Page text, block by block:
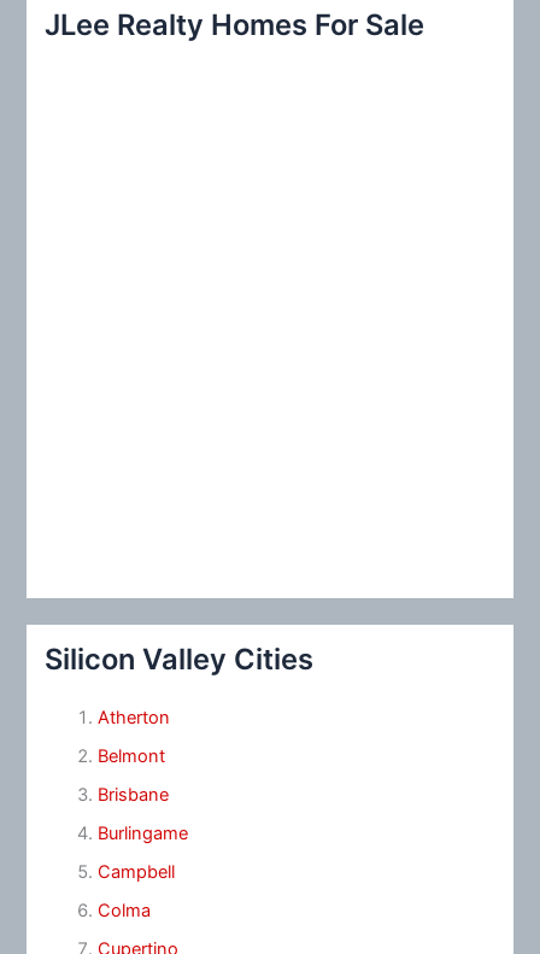
c
JLee Realty Homes For Sale
Silicon Valley Cities
Atherton
Belmont
Brisbane
Burlingame
Campbell
Colma
Cupertino